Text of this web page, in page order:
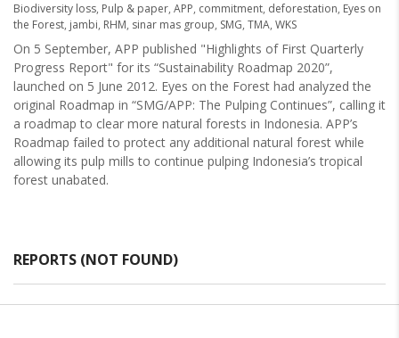
Biodiversity loss, Pulp & paper, APP, commitment, deforestation, Eyes on
the Forest, jambi, RHM, sinar mas group, SMG, TMA, WKS
On 5 September, APP published "Highlights of First Quarterly
Progress Report" for its “Sustainability Roadmap 2020”,
launched on 5 June 2012. Eyes on the Forest had analyzed the
original Roadmap in “SMG/APP: The Pulping Continues”, calling it
a roadmap to clear more natural forests in Indonesia. APP’s
Roadmap failed to protect any additional natural forest while
allowing its pulp mills to continue pulping Indonesia’s tropical
forest unabated.
REPORTS (NOT FOUND)